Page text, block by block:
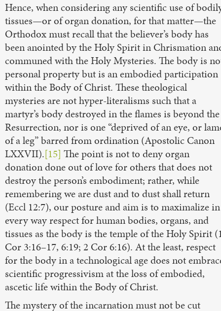
Hence, when considering any scientific use of
tissues—or of organ donation, for that matter—the
Orthodox must recall that the believer’s body has
been anointed by the Holy Spirit in Chrismation
communed with the Holy Mysteries. The body is
personal property but is an embodied participation
within the Body of Christ. These theological
mysteries are not hyper-literalisms such that a
martyr’s body destroyed in the flames is beyond the
Resurrection, nor is one “deprived of an eye, or
of a leg” barred from ordination (Apostolic Canon
LXXVII).[15] The point is not to deny organ
donation done out of love for others that does not
destroy the person’s embodiment; rather, while
remembering we are dust and to dust shall return
(Eccl 12:7), our posture and aim is to maximalize in
every way respect for human bodies, organs, and
tissues as the body is the temple of the Holy Spirit
Cor 3:16–17, 6:19; 2 Cor 6:16). At the least, respect
for the body in a technological age does not
scientific progressivism at the loss of embodied,
ascetic life within the Body of Christ.
The mystery of the incarnation must not be cut